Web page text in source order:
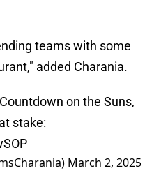
teams with some
added Charania.
on the Suns,
stake:
March 2, 2025